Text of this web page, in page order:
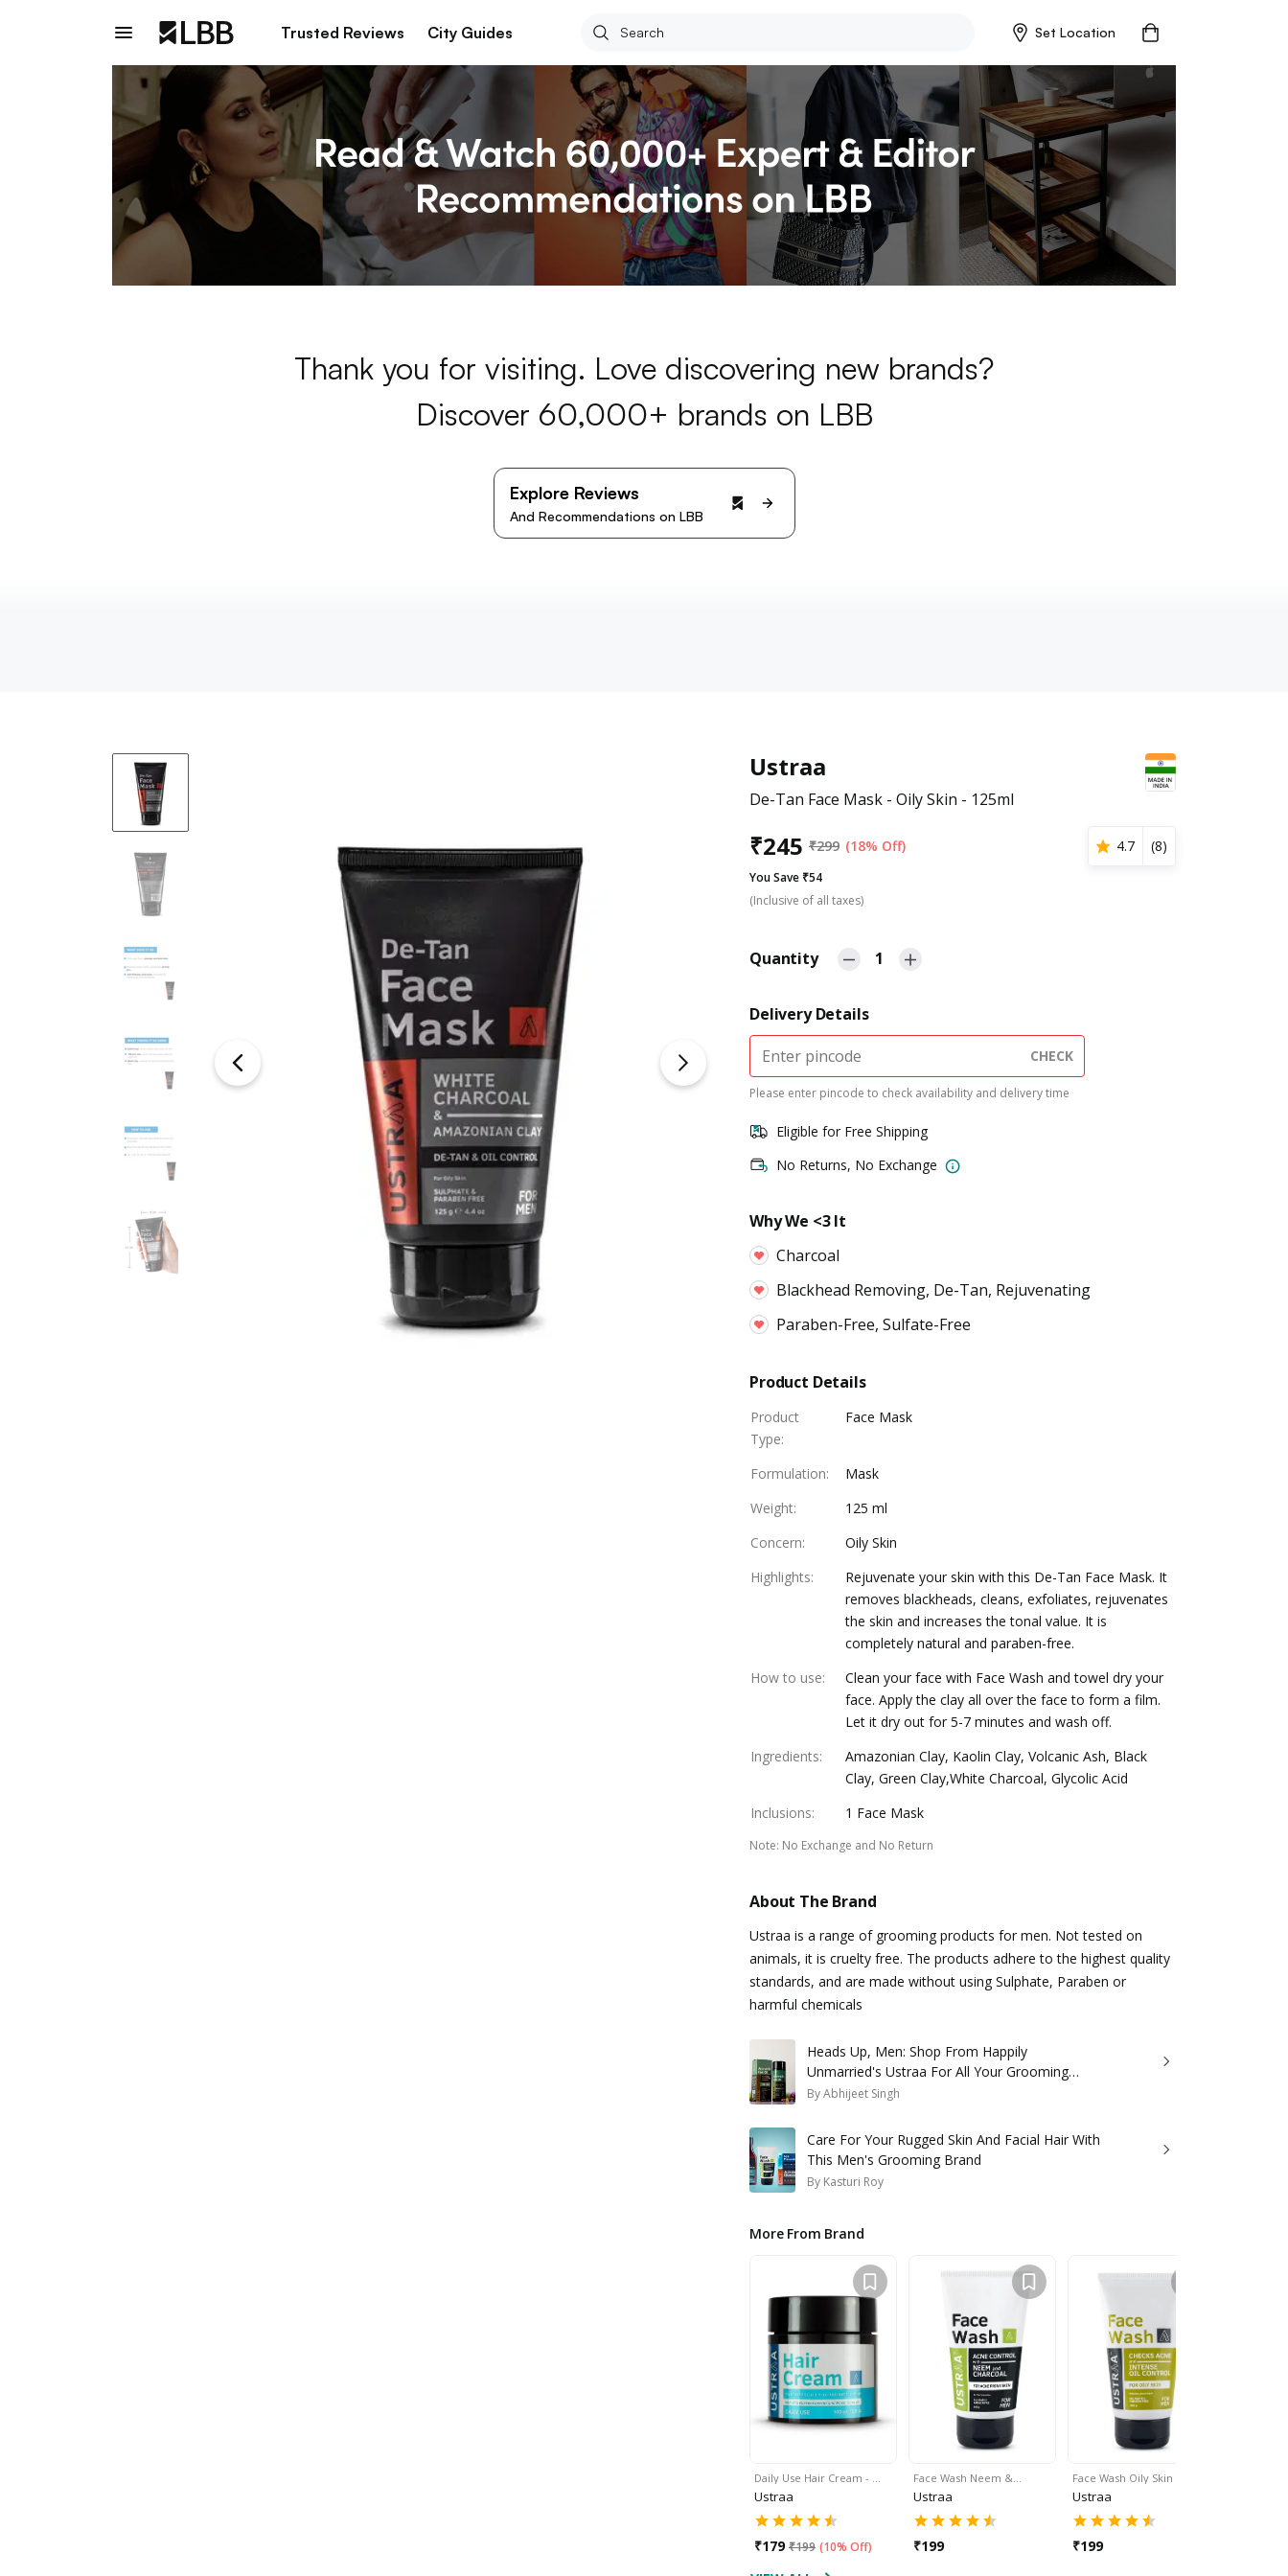
Trusted Reviews City Guides Set Location
Thank you for visiting. Love discovering new brands?
Discover 60,000+ brands on LBB
Explore Reviews
And Recommendations on LBB
Ustraa
De-Tan Face Mask - Oily Skin - 125ml
₹245 ₹299 (18% Off) 4.7 (8)
You Save ₹54
(Inclusive of all taxes)
Quantity 1
Delivery Details
CHECK
Please enter pincode to check availability and delivery time
Eligible for Free Shipping
No Returns, No Exchange
Why We <3 It
Charcoal
Blackhead Removing, De-Tan, Rejuvenating
Paraben-Free, Sulfate-Free
Product Details
Product
Type:
Face Mask
Formulation:
Mask
Weight:
125 ml
Concern:
Oily Skin
Highlights:
Rejuvenate your skin with this De-Tan Face Mask. It
removes blackheads, cleans, exfoliates, rejuvenates
the skin and increases the tonal value. It is
completely natural and paraben-free.
How to use:
Clean your face with Face Wash and towel dry your
face. Apply the clay all over the face to form a film.
Let it dry out for 5-7 minutes and wash off.
Ingredients:
Amazonian Clay, Kaolin Clay, Volcanic Ash, Black
Clay, Green Clay,White Charcoal, Glycolic Acid
Inclusions: 1 Face Mask
Note: No Exchange and No Return
About The Brand
Ustraa is a range of grooming products for men. Not tested on
animals, it is cruelty free. The products adhere to the highest quality
standards, and are made without using Sulphate, Paraben or
harmful chemicals
Heads Up, Men: Shop From Happily
Unmarried's Ustraa For All Your Grooming
Needs!
ByAbhijeet Singh
Care For Your Rugged Skin And Facial Hair With
This Men's Grooming Brand
By Kasturi Roy
More From Brand
Daily Use Hair Cream - …
Ustraa
₹179 ₹199 (10% Off)
Face Wash Neem &…
Ustraa
₹199
Face Wash Oily Skin - 10…
Ustraa
₹199